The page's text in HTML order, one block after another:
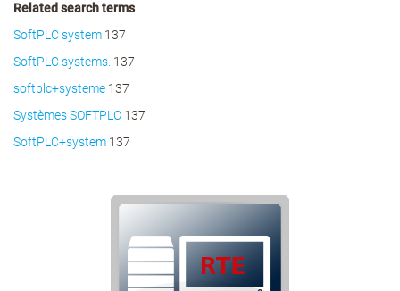
Related search terms
SoftPLC system 137
SoftPLC systems. 137
softplc+systeme 137
Systèmes SOFTPLC 137
SoftPLC+system 137